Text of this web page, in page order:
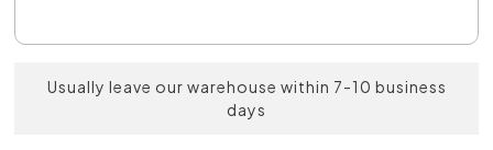
Usually leave our warehouse within 7-10 business
days